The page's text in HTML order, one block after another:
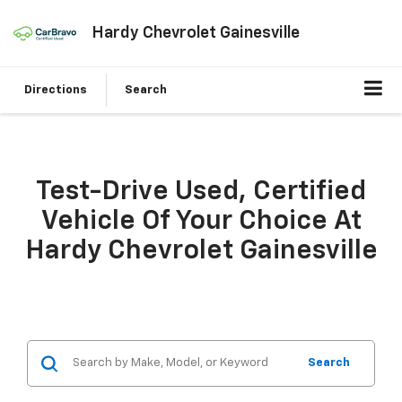
Hardy Chevrolet Gainesville
Directions Search
Test-Drive Used, Certified
Vehicle Of Your Choice At
Hardy Chevrolet Gainesville
Search